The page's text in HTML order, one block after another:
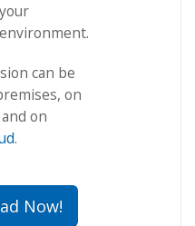
can be
on
and on
.
Now!